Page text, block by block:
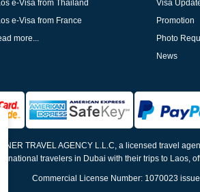
e-Visa from Thailand
e-Visa from France
more...
Visa
Promotion
Photo
News
TRAVEL AGENCY L.L.C, a licensed travel
travelers in Dubai with their trips to Laos,
Commercial License Number: 1070023